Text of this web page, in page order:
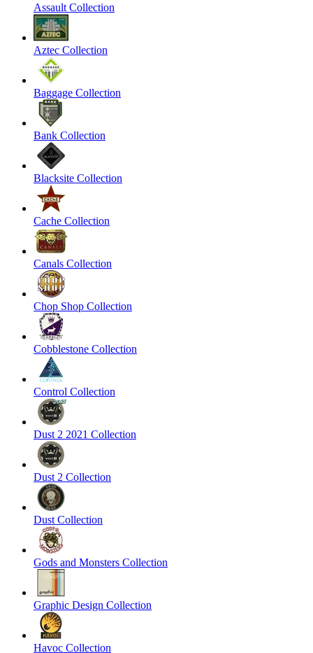
Assault Collection
Aztec Collection
Baggage Collection
Bank Collection
Blacksite Collection
Cache Collection
Canals Collection
Chop Shop Collection
Cobblestone Collection
Control Collection
Dust 2 2021 Collection
Dust 2 Collection
Dust Collection
Gods and Monsters Collection
Graphic Design Collection
Havoc Collection